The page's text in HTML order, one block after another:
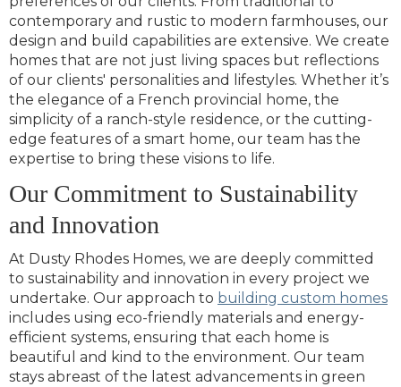
contemporary and rustic to modern farmhouses, our
design and build capabilities are extensive. We create
homes that are not just living spaces but reflections
of our clients' personalities and lifestyles. Whether it’s
the elegance of a French provincial home, the
simplicity of a ranch-style residence, or the cutting-
edge features of a smart home, our team has the
expertise to bring these visions to life.
Our Commitment to Sustainability
and Innovation
At Dusty Rhodes Homes, we are deeply committed
to sustainability and innovation in every project we
undertake. Our approach to building custom homes
includes using eco-friendly materials and energy-
efficient systems, ensuring that each home is
beautiful and kind to the environment. Our team
stays abreast of the latest advancements in green